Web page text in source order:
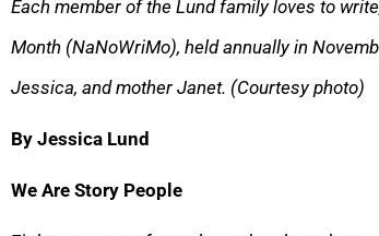
Each member of the Lund family loves to
Month (NaNoWriMo), held annually in
Jessica, and mother Janet. (Courtesy photo)
By Jessica Lund
We Are Story People